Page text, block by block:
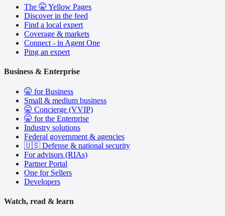
The 🤫 Yellow Pages
Discover in the feed
Find a local expert
Coverage & markets
Connect - in Agent One
Ping an expert
Business & Enterprise
🤫 for Business
Small & medium business
🤫 Concierge (VVIP)
🤫 for the Enterprise
Industry solutions
Federal government & agencies
🇺🇸 Defense & national security
For advisors (RIAs)
Partner Portal
One for Sellers
Developers
Watch, read & learn